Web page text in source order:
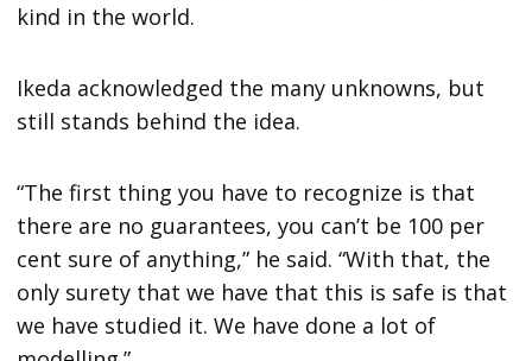
kind in the world.
Ikeda acknowledged the many unknowns, but
still stands behind the idea.
“The first thing you have to recognize is that
there are no guarantees, you can’t be 100 per
cent sure of anything,” he said. “With that, the
only surety that we have that this is safe is that
we have studied it. We have done a lot of